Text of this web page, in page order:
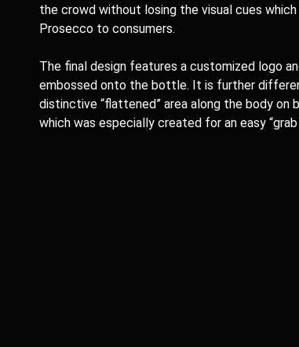
the crowd without losing the visual cues
Prosecco to consumers.
The final design features a customized logo
embossed onto the bottle. It is further
distinctive “flattened” area along the body on
which was especially created for an easy “grab